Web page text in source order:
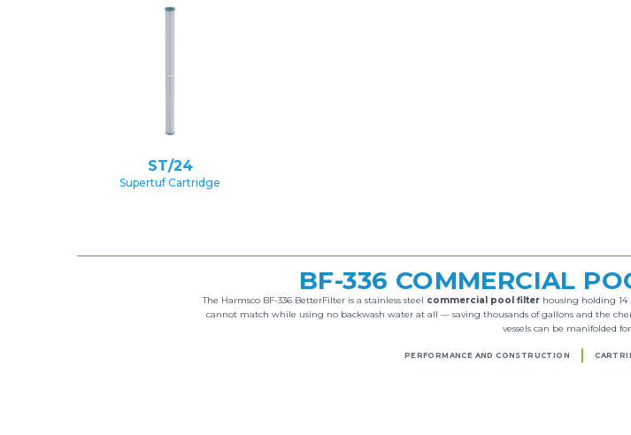
ST/24
Supertuf Cartridge
BF-336 COMMERCIAL
The Harmsco BF-336 BetterFilter is a stainless steel commercial pool filterhousing holding 14
cannot match while using no backwash water at all — saving thousands of gallons and the
vessels can be manifolded
PERFORMANCE AND CONSTRUCTION